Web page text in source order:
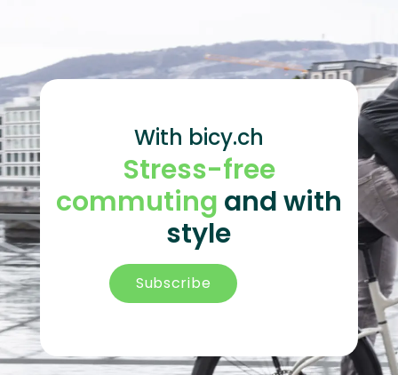
With bicy.ch
Stress-free
commuting and with
style
Subscribe